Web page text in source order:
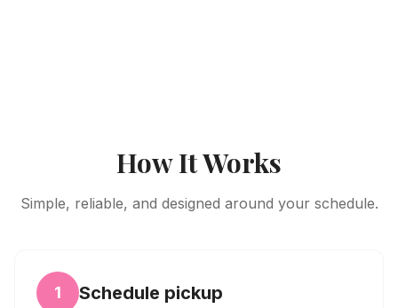
How It Works
Simple, reliable, and designed around your schedule.
1 Schedule pickup